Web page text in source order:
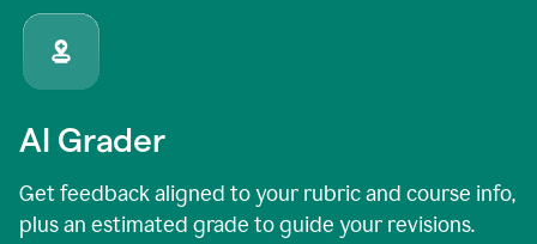
AI Grader
Get feedback aligned to your rubric and course info,
plus an estimated grade to guide your revisions.